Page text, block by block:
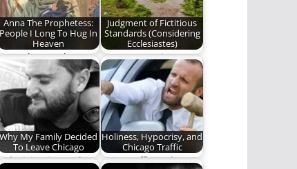
Anna The Prophetess:
People I Long To Hug In
Heaven
the Prophetess
was a marvelous
biblical character in
Judgment of Fictitious
Standards (Considering
Ecclesiastes)
A new poem in Ben
Plunkett's series,
"Considering
Ecclesiastes."
Why My Family Decided
To Leave Chicago
decision is worth a
Holiness, Hypocrisy, and
Chicago Traffic
Does traffic make you